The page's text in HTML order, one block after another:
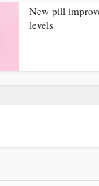
New pill
levels